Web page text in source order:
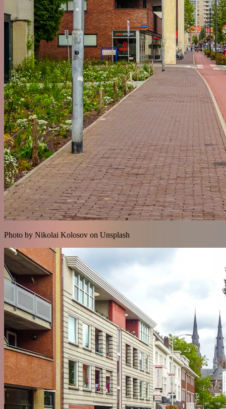
Photo by Nikolai Kolosov on Unsplash